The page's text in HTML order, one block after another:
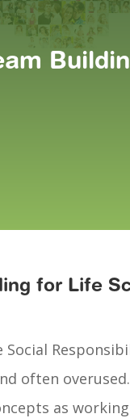
for Life
often
as